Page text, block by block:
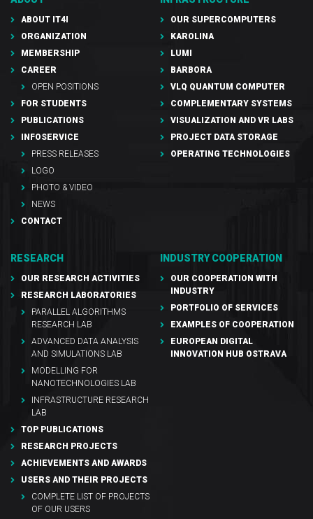
ABOUT IT4I
ORGANIZATION
MEMBERSHIP
CAREER
OPEN POSITIONS
FOR STUDENTS
PUBLICATIONS
INFOSERVICE
PRESS RELEASES
LOGO
PHOTO & VIDEO
NEWS
CONTACT
OUR SUPERCOMPUTERS
KAROLINA
LUMI
BARBORA
VLQ QUANTUM COMPUTER
COMPLEMENTARY SYSTEMS
VISUALIZATION AND VR LABS
PROJECT DATA STORAGE
OPERATING TECHNOLOGIES
RESEARCH
OUR RESEARCH ACTIVITIES
RESEARCH LABORATORIES
PARALLEL ALGORITHMS
RESEARCH LAB
ADVANCED DATA ANALYSIS
AND SIMULATIONS LAB
MODELLING FOR
NANOTECHNOLOGIES LAB
INFRASTRUCTURE RESEARCH
LAB
TOP PUBLICATIONS
RESEARCH PROJECTS
ACHIEVEMENTS AND AWARDS
USERS AND THEIR PROJECTS
COMPLETE LIST OF PROJECTS
OF OUR USERS
INDUSTRY COOPERATION
OUR COOPERATION WITH
INDUSTRY
PORTFOLIO OF SERVICES
EXAMPLES OF COOPERATION
EUROPEAN DIGITAL
INNOVATION HUB OSTRAVA